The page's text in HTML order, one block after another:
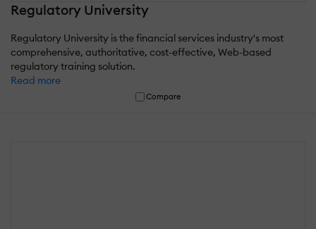
Regulatory University
Regulatory University is the financial services industry's most
comprehensive, authoritative, cost-effective, Web-based
regulatory training solution.
Read more
Compare